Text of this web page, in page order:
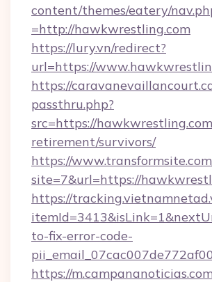
content/themes/eatery/
=http://hawkwrestling.com
https://lury.vn/redirect?
url=https://
https://
passthru.php?
src=https://
retirement/survivors/
https://
site=7&url=https://
https://
to-fix-error-code-
https://